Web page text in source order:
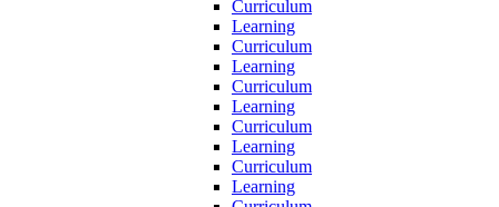
Curriculum
Learning
Curriculum
Learning
Curriculum
Learning
Curriculum
Learning
Curriculum
Learning